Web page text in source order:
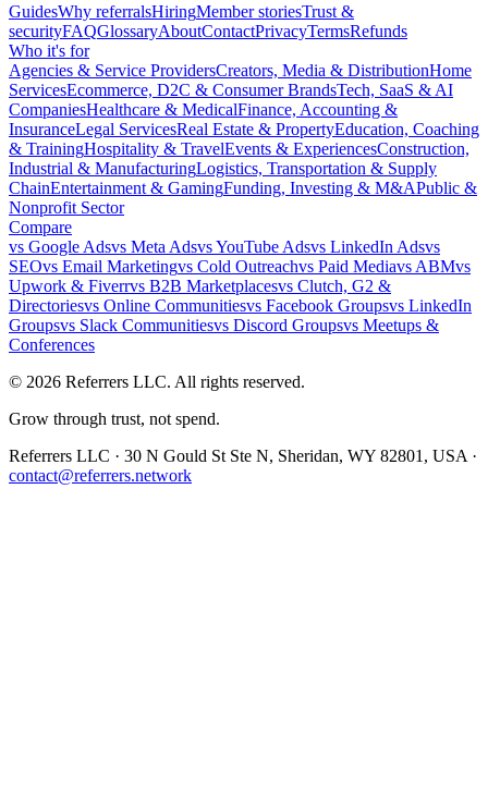
GuidesWhy referralsHiringMember storiesTrust &
securityFAQGlossaryAboutContactPrivacyTermsRefunds
Who it's for
Agencies & Service ProvidersCreators, Media & DistributionHome
ServicesEcommerce, D2C & Consumer BrandsTech, SaaS & AI
CompaniesHealthcare & MedicalFinance, Accounting &
InsuranceLegal ServicesReal Estate & PropertyEducation, Coaching
& TrainingHospitality & TravelEvents & ExperiencesConstruction,
Industrial & ManufacturingLogistics, Transportation & Supply
ChainEntertainment & GamingFunding, Investing & M&APublic &
Nonprofit Sector
Compare
vs Google Adsvs Meta AdsvsYouTube Adsvs LinkedIn Adsvs
SEOvs Email Marketingvs Cold Outreachvs Paid Mediavs ABMvs
Upwork & Fiverrvs B2B Marketplacesvs Clutch, G2 &
Directoriesvs Online Communitiesvs Facebook Groupsvs LinkedIn
Groupsvs Slack Communitiesvs Discord Groupsvs Meetups &
Conferences
© 2026 Referrers LLC. All rights reserved.
Grow through trust, not spend.
Referrers LLC · 30 N Gould St Ste N, Sheridan, WY 82801, USA ·
contact@referrers.network